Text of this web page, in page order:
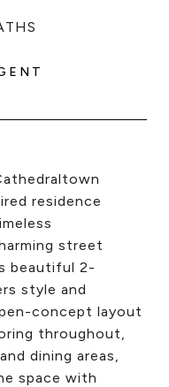
residence
street
beautiful 2-
style and
concept layout
throughout,
dining areas,
space with